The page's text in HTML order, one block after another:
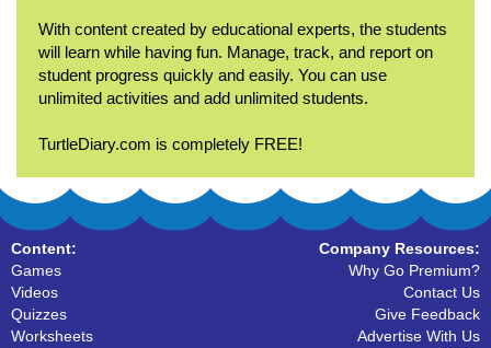
With content created by educational experts, the students
will learn while having fun. Manage, track, and report on
student progress quickly and easily. You can use
unlimited activities and add unlimited students.
TurtleDiary.com is completely FREE!
Content:
Games
Videos
Quizzes
Worksheets
Company Resources:
Why Go Premium?
Contact Us
Give Feedback
Advertise With Us